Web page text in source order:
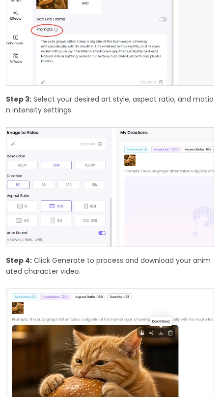
Step 3: Select your desired art style, aspect ratio, and motio
n intensity settings.
Step 4: Click Generate to process and download your anim
ated character video.